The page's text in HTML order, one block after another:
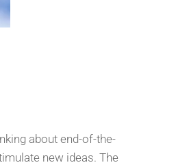
about end-of-the-
new ideas. The